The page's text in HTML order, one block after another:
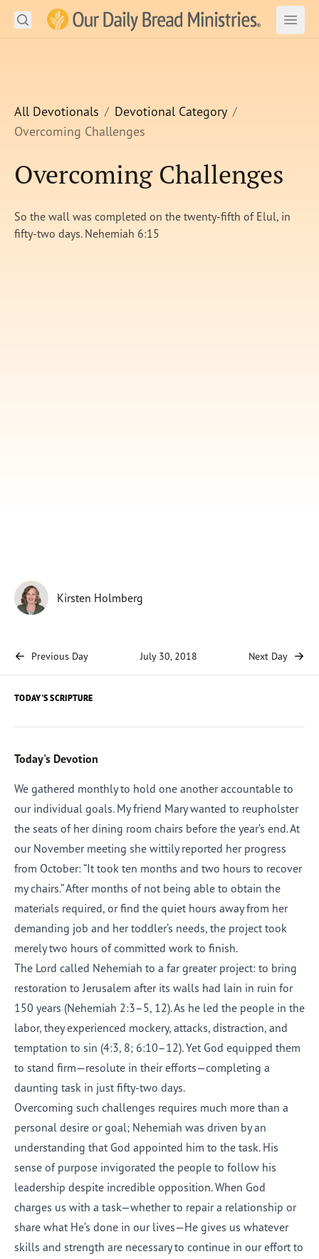
Our Daily Bread Ministries Logo
Open Open
LEARN
WATCH
Shop
Search
All Devotionals
Devotional Category
Overcoming Challenges
Overcoming Challenges
So the wall was completed on the twenty-fifth of Elul, in
fifty-two days. Nehemiah 6:15
Kirsten Holmberg
Previous Day July 30, 2018 Next Day
TODAY'S SCRIPTURE
Today's Devotion
We gathered monthly to hold one another accountable to
our individual goals. My friend Mary wanted to reupholster
the seats of her dining room chairs before the year’s end. At
our November meeting she wittily reported her progress
from October: “It took ten months and two hours to recover
my chairs.” After months of not being able to obtain the
materials required, or find the quiet hours away from her
demanding job and her toddler’s needs, the project took
merely two hours of committed work to finish.
The Lord called Nehemiah to a far greater project: to bring
restoration to Jerusalem after its walls had lain in ruin for
150 years (Nehemiah 2:3–5, 12). As he led the people in the
labor, they experienced mockery, attacks, distraction, and
temptation to sin (4:3, 8; 6:10–12). Yet God equipped them
to stand firm—resolute in their efforts—completing a
daunting task in just fifty-two days.
Overcoming such challenges requires much more than a
personal desire or goal; Nehemiah was driven by an
understanding that God appointed him to the task. His
sense of purpose invigorated the people to follow his
leadership despite incredible opposition. When God
charges us with a task—whether to repair a relationship or
share what He’s done in our lives—He gives us whatever
skills and strength are necessary to continue in our effort to